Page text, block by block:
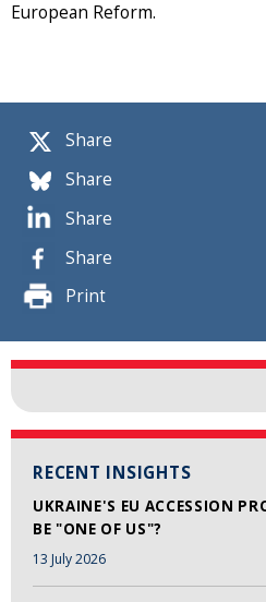
Share
Share
Share
Share
Print
RECENT INSIGHTS
UKRAINE'S EU ACCESSION
BE "ONE OF US"?
13 July 2026
European Reform.